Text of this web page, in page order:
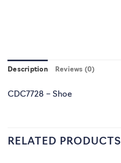
Description Reviews (0)
CDC7728 – Shoe
RELATED PRODUCTS